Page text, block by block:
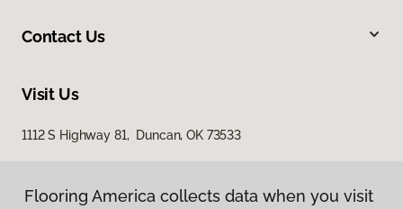
Contact Us
Visit Us
1112 S Highway 81, Duncan, OK 73533
Flooring America collects data when you visit